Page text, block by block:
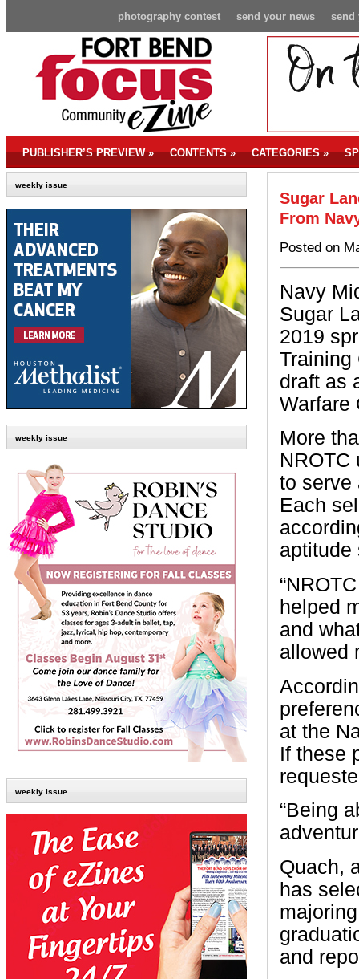
send
send your news
photography contest
PUBLISHER’S PREVIEW» CONTENTS» CATEGORIES»
weekly issue
weekly issue
weekly issue
Sugar
From
Posted on
Navy
Sugar
2019
Training
draft as
Warfare
More
NROTC
to serve
Each
aptitude
helped
and
allowed
at the
If these
“Being
Quach,
has
and